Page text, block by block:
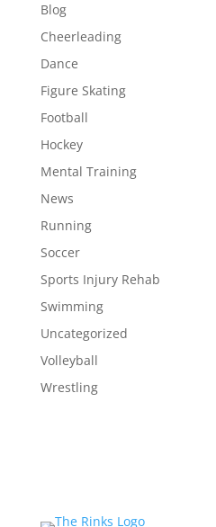
Blog
Cheerleading
Dance
Figure Skating
Football
Hockey
Mental Training
News
Running
Soccer
Sports Injury Rehab
Swimming
Uncategorized
Volleyball
Wrestling